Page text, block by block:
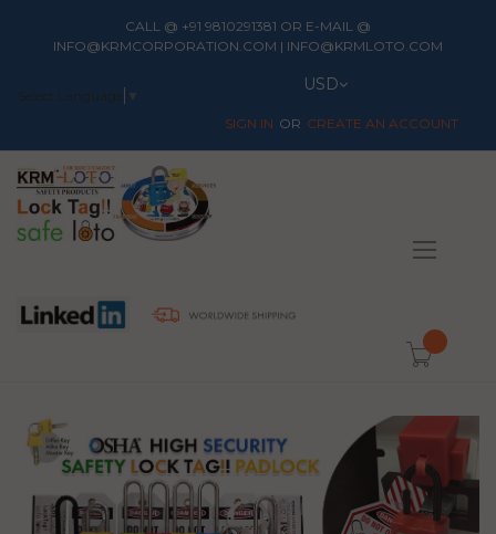
CALL @ +91 9810291381 OR E-MAIL @
INFO@KRMCORPORATION.COM | INFO@KRMLOTO.COM
Select Language ▼
Currency
USD
SIGN IN CREATE AN ACCOUNT
item(s) -